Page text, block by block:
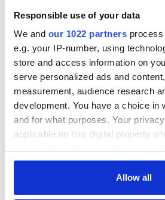
Responsible use of your data
We and our 1022 partners
e.g. your IP-number, using
store and access information on
serve personalized ads and
measurement, audience research
development. You have a choice in
and for what purposes. Your
applicable on this digital property
any time from the Cookie
Allow all